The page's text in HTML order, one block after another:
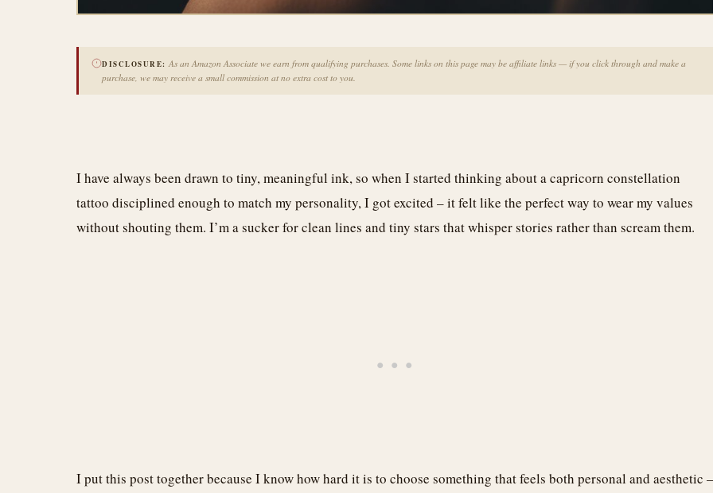
DISCLOSURE: As an Amazon Associate we earn from qualifying purchases. Some links on this page may be affiliate links — if you click through and make a
purchase, we may receive a small commission at no extra cost to you.
I have always been drawn to tiny, meaningful ink, so when I started thinking about a capricorn constellation
tattoo disciplined enough to match my personality, I got excited – it felt like the perfect way to wear my values
without shouting them. I’m a sucker for clean lines and tiny stars that whisper stories rather than scream them.
I put this post together because I know how hard it is to choose something that feels both personal and aesthetic –